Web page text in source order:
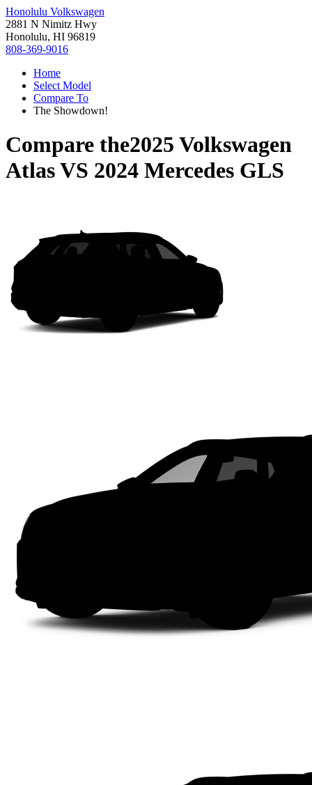
Honolulu Volkswagen
2881 N Nimitz Hwy
Honolulu, HI 96819
808-369-9016
Home
Select Model
Compare To
The Showdown!
Compare the2025 Volkswagen
AtlasVS 2024 Mercedes GLS